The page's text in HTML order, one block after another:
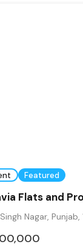
Featured
Flats and
Nagar, Punjab,